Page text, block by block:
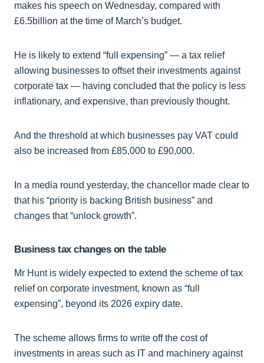
makes his speech on Wednesday, compared with
£6.5billion at the time of March’s budget.
He is likely to extend “full expensing” — a tax relief
allowing businesses to offset their investments against
corporate tax — having concluded that the policy is less
inflationary, and expensive, than previously thought.
And the threshold at which businesses pay VAT could
also be increased from £85,000 to £90,000.
In a media round yesterday, the chancellor made clear to
that his “priority is backing British business” and
changes that “unlock growth”.
Business tax changes on the table
Mr Hunt is widely expected to extend the scheme of tax
relief on corporate investment, known as “full
expensing”, beyond its 2026 expiry date.
The scheme allows firms to write off the cost of
investments in areas such as IT and machinery against